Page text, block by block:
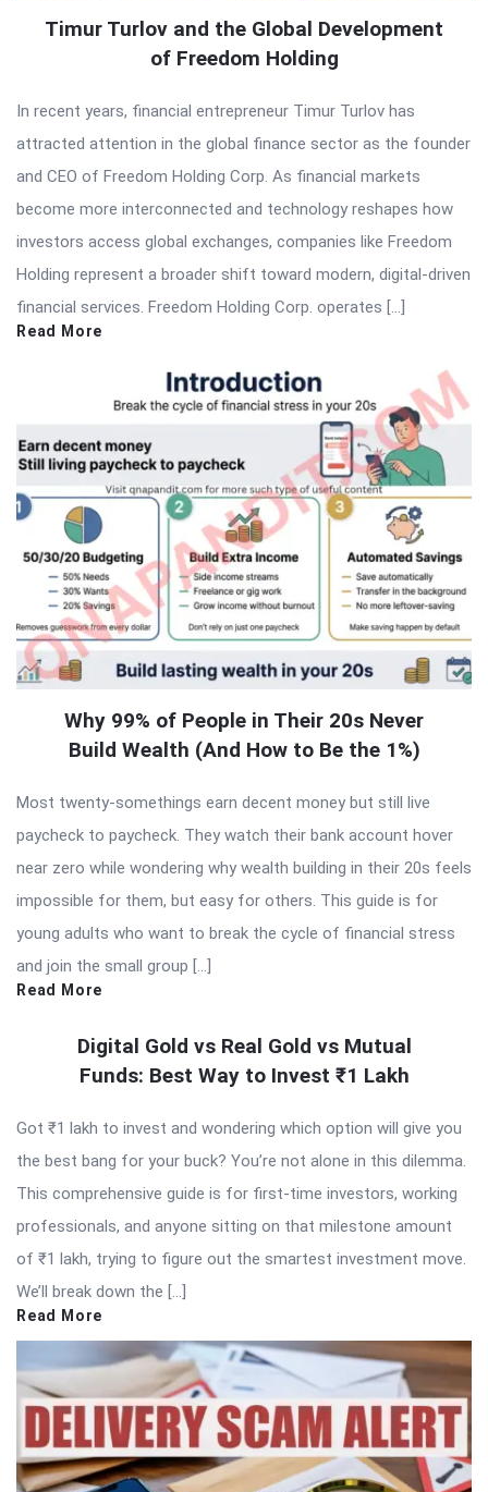
Timur Turlov and the Global Development
of Freedom Holding
In recent years, financial entrepreneur Timur Turlov has
attracted attention in the global finance sector as the founder
and CEO of Freedom Holding Corp. As financial markets
become more interconnected and technology reshapes how
investors access global exchanges, companies like Freedom
Holding represent a broader shift toward modern, digital-driven
financial services. Freedom Holding Corp. operates […]
Read More
Why 99% of People in Their 20s Never
Build Wealth (And How to Be the 1%)
Most twenty-somethings earn decent money but still live
paycheck to paycheck. They watch their bank account hover
near zero while wondering why wealth building in their 20s feels
impossible for them, but easy for others. This guide is for
young adults who want to break the cycle of financial stress
and join the small group […]
Read More
Digital Gold vs Real Gold vs Mutual
Funds: Best Way to Invest ₹1 Lakh
Got ₹1 lakh to invest and wondering which option will give you
the best bang for your buck? You’re not alone in this dilemma.
This comprehensive guide is for first-time investors, working
professionals, and anyone sitting on that milestone amount
of ₹1 lakh, trying to figure out the smartest investment move.
We’ll break down the […]
Read More